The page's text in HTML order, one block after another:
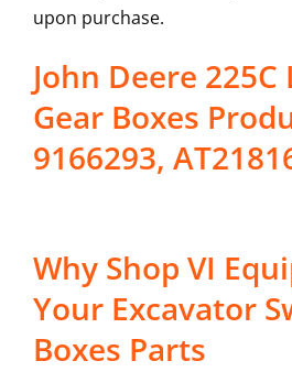
upon purchase.
John Deere 225C
Gear Boxes
9166293,
Why Shop VI
Your Excavator
Boxes Parts